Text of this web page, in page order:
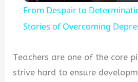
From Despair to
Stories of Overcoming
Teachers are one of the core
strive hard to ensure